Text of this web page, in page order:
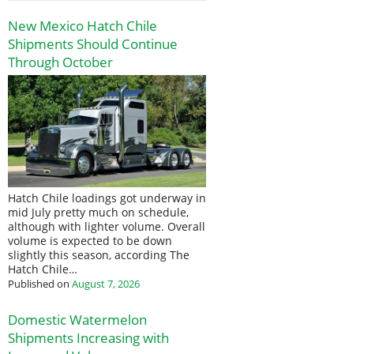
New Mexico Hatch Chile
Shipments Should Continue
Through October
Hatch Chile loadings got underway in
mid July pretty much on schedule,
although with lighter volume. Overall
volume is expected to be down
slightly this season, according The
Hatch Chile…
Published on August 7, 2026
Domestic Watermelon
Shipments Increasing with